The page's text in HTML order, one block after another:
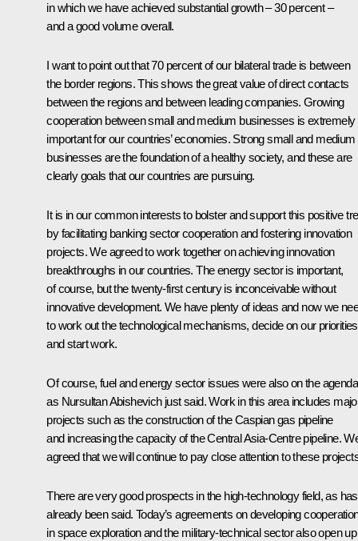
in which we have achieved substantial growth – 30 percent –
and a good volume overall.
I want to point out that 70 percent of our bilateral trade is between
the border regions. This shows the great value of direct contacts
between the regions and between leading companies. Growing
cooperation between small and medium businesses is extremely
important for our countries’ economies. Strong small and medium
businesses are the foundation of a healthy society, and these are
clearly goals that our countries are pursuing.
It is in our common interests to bolster and support this positive
by facilitating banking sector cooperation and fostering innovation
projects. We agreed to work together on achieving innovation
breakthroughs in our countries. The energy sector is important,
of course, but the twenty-first century is inconceivable without
innovative development. We have plenty of ideas and now we
to work out the technological mechanisms, decide on our priorities
and start work.
Of course, fuel and energy sector issues were also on the
as Nursultan Abishevich just said. Work in this area includes
projects such as the construction of the Caspian gas pipeline
and increasing the capacity of the Central Asia-Centre pipeline.
agreed that we will continue to pay close attention to these
There are very good prospects in the high-technology field, as has
already been said. Today’s agreements on developing
in space exploration and the military-technical sector also open up